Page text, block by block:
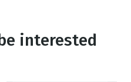
interested